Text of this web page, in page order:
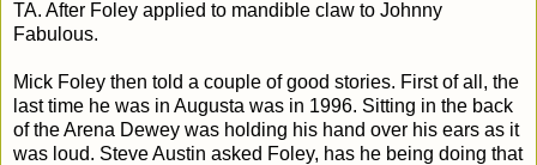
TA. After Foley applied to mandible claw to Johnny
Fabulous.
Mick Foley then told a couple of good stories. First of all, the
last time he was in Augusta was in 1996. Sitting in the back
of the Arena Dewey was holding his hand over his ears as it
was loud. Steve Austin asked Foley, has he being doing that